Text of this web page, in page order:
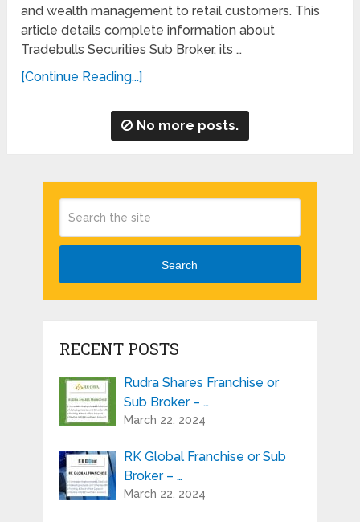
and wealth management to retail customers. This
article details complete information about
Tradebulls Securities Sub Broker, its …
[Continue Reading...]
No more posts.
Search
RECENT POSTS
Rudra Shares Franchise or
Sub Broker – …
March 22, 2024
RK Global Franchise or Sub
Broker – …
March 22, 2024